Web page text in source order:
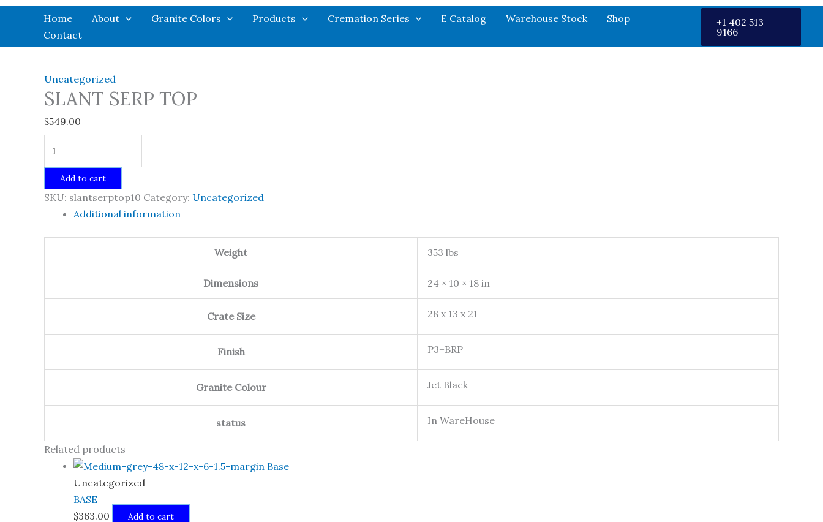
content
Home About Granite Colors Products Cremation Series E Catalog Warehouse Stock
Shop
Contact
+1 402 513
9166
Uncategorized
SLANT SERP TOP
$549.00
SERP
TOP
quantity
Add to cart
SKU: slantserptop10 Category: Uncategorized
Additional information
Weight 353 lbs
Dimensions 24 × 10 × 18 in
Crate Size 28 x 13 x 21
Finish P3+BRP
Granite Colour Jet Black
status In WareHouse
Related products
Uncategorized
BASE
$363.00 Add to cart